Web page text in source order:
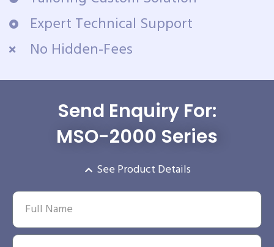
Expert Technical Support
No Hidden-Fees
Send Enquiry For:
MSO-2000 Series
See Product Details